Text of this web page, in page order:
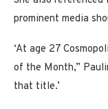
prominent media
‘At age 27
of the Month,”
that title.’